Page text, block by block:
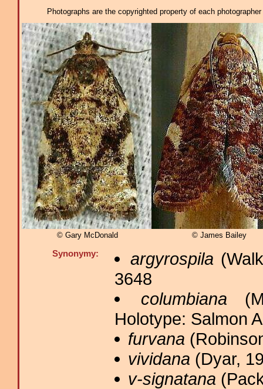
Photographs are the copyrighted property of each
© Gary McDonald © James Bailey
Synonymy: argyrospila
3648
columbiana
Holotype: Salmon
furvana
vividana (Dyar,
v-signatana